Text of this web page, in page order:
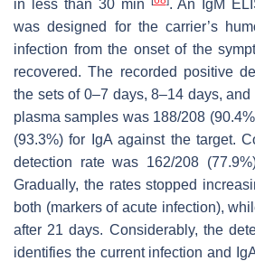
in less than 30 min
. An IgM
was designed for the carrier’s
infection from the onset of the
recovered. The recorded positive
the sets of 0–7 days, 8–14 days,
plasma samples was 188/208
(93.3%) for IgA against the target.
detection rate was 162/208
Gradually, the rates stopped
both (markers of acute infection),
after 21 days. Considerably, the
identifies the current infection and